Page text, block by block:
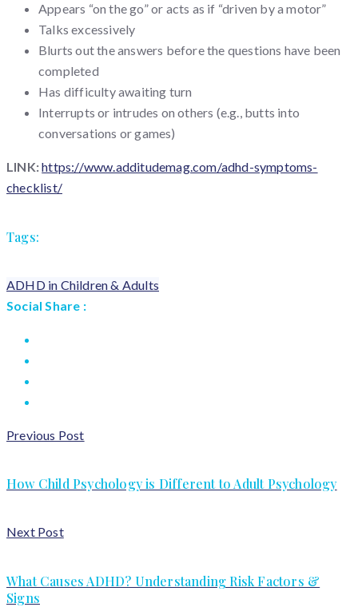
Appears “on the go” or acts as if “driven by a motor”
Talks excessively
Blurts out the answers before the questions have been
completed
Has difficulty awaiting turn
Interrupts or intrudes on others (e.g., butts into
conversations or games)
LINK:https://www.additudemag.com/adhd-symptoms-
checklist/
Tags:
ADHD in Children & Adults
Social Share :
Previous Post
How Child Psychology is Different to Adult Psychology
Next Post
What Causes ADHD? Understanding Risk Factors &
Signs